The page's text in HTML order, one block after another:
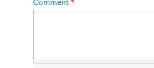
Comment *